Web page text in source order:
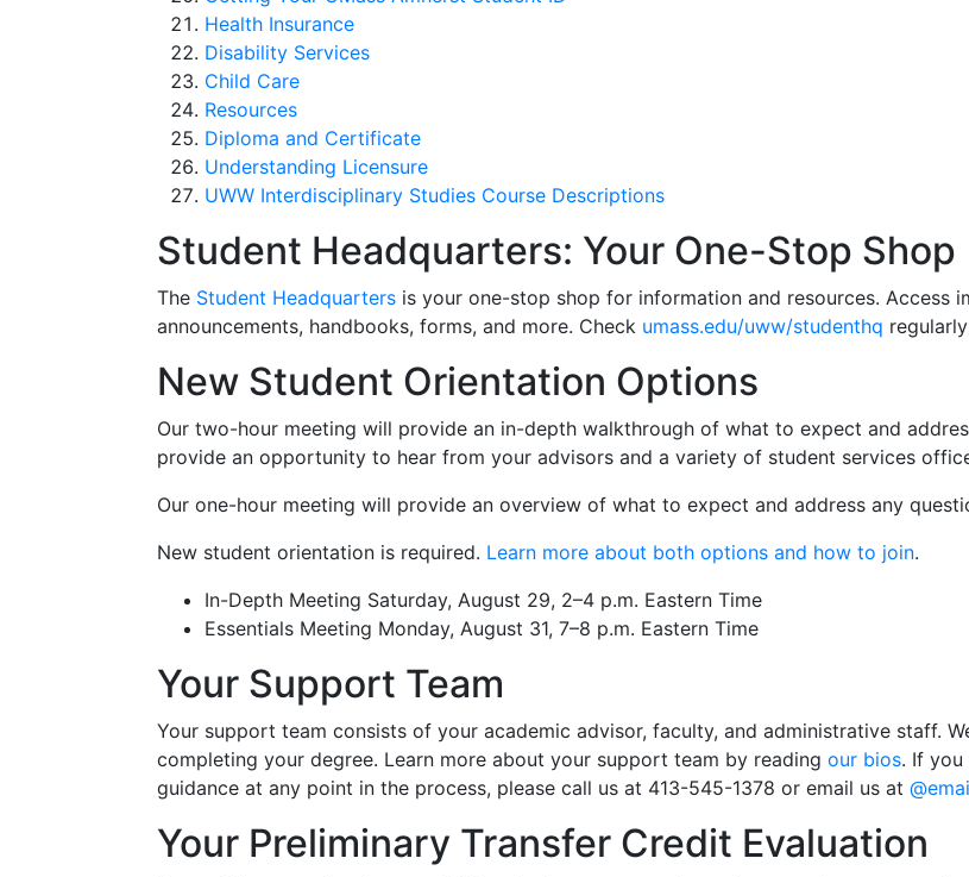
Health Insurance
Disability Services
Child Care
Resources
Diploma and Certificate
Understanding Licensure
UWW Interdisciplinary Studies Course Descriptions
Student Headquarters: Your One-Stop Shop
The Student Headquarters is your one-stop shop for information and resources. Access
announcements, handbooks, forms, and more. Check umass.edu/uww/studenthq
New Student Orientation Options
Our two-hour meeting will provide an in-depth walkthrough of what to expect and
provide an opportunity to hear from your advisors and a variety of student services
Our one-hour meeting will provide an overview of what to expect and address any
New student orientation is required. Learn more about both options and how to join.
In-Depth Meeting Saturday, August 29, 2–4 p.m. Eastern Time
Essentials Meeting Monday, August 31, 7–8 p.m. Eastern Time
Your Support Team
Your support team consists of your academic advisor, faculty, and administrative staff.
completing your degree. Learn more about your support team by reading our bios. If you
guidance at any point in the process, please call us at 413-545-1378 or email us at
Your Preliminary Transfer Credit Evaluation